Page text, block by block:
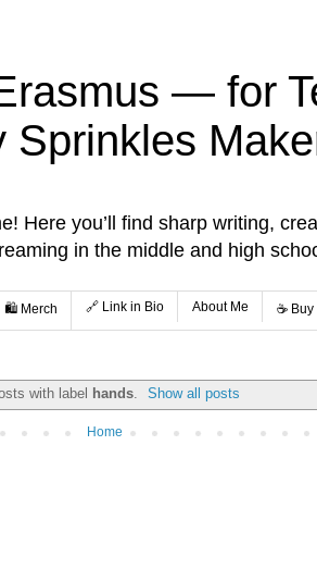
— for
Sprinkles
Here you’ll find sharp writing,
in the middle and high
🛍️ Merch 🔗 Link in Bio About Me ☕️
with label hands. Show all posts
Home